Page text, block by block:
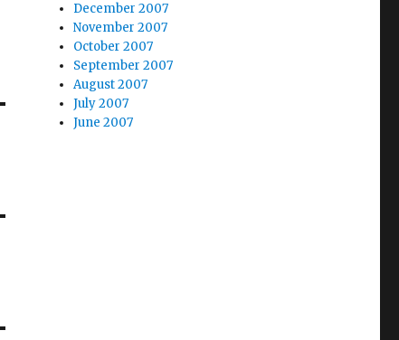
December 2007
November 2007
October 2007
September 2007
August 2007
July 2007
June 2007